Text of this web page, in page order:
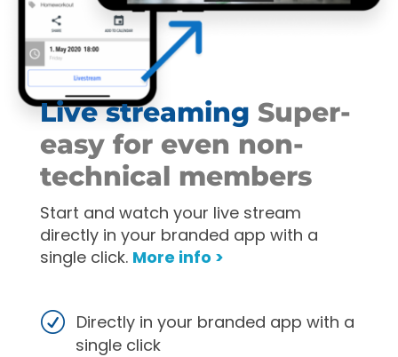
Live streaming Super-
easy for even non-
technical members
Start and watch your live stream
directly in your branded app with a
single click. More info >
Directly in your branded app with a
single click